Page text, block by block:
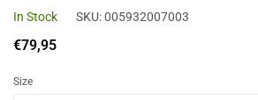
In Stock SKU:005932007003
Regular
€79,95
Size